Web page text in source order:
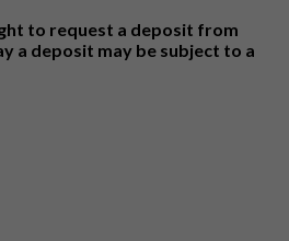
to request a deposit from
a deposit may be subject to a